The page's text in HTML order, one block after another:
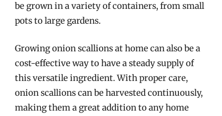
be grown in a variety of containers, from small
pots to large gardens.
Growing onion scallions at home can also be a
cost-effective way to have a steady supply of
this versatile ingredient. With proper care,
onion scallions can be harvested continuously,
making them a great addition to any home